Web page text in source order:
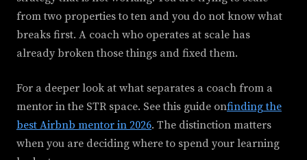
from two properties to ten and you do not know what
breaks first. A coach who operates at scale has
already broken those things and fixed them.
For a deeper look at what separates a coach from a
mentor in the STR space. See this guide onfinding the
best Airbnb mentor in 2026. The distinction matters
when you are deciding where to spend your learning